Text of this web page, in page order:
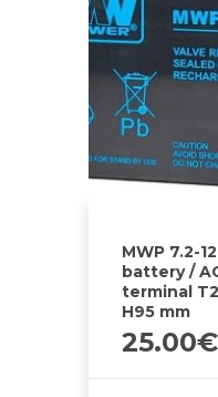
MWP 7.2-
battery /
terminal
H95 mm
25.00€